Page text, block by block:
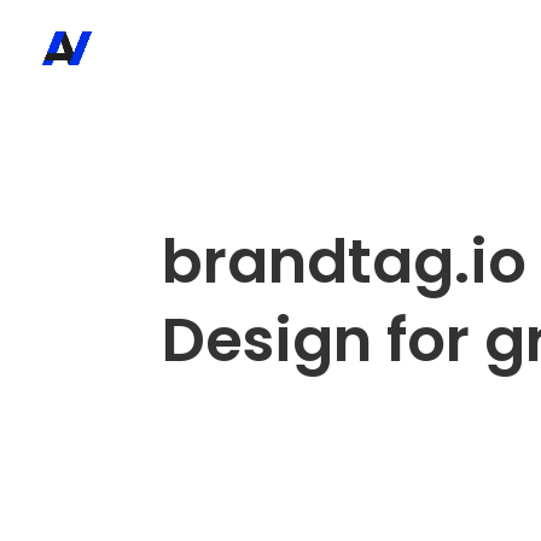
brandtag.io
Design for